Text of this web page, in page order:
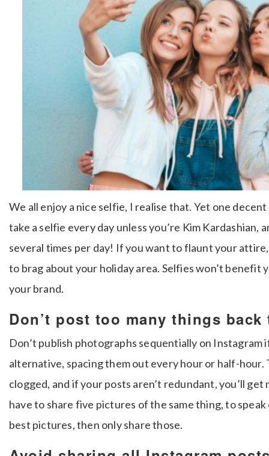
We all enjoy a nice selfie, I realise that. Yet one
take a selfie every day unless you’re Kim Kardashian,
several times per day! If you want to flaunt your
to brag about your holiday area. Selfies won’t benefit
your brand.
Don’t post too many things back
Don’t publish photographs sequentially on Instagram
alternative, spacing them out every hour or half-
clogged, and if your posts aren’t redundant, you’ll
have to share five pictures of the same thing, to
best pictures, then only share those.